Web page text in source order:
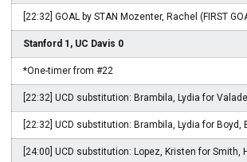
[22:32] GOAL by STAN Mozenter, Rachel (FIRST
Stanford 1, UC Davis 0
*One-timer from #22
[22:32] UCD substitution: Brambila, Lydia for
[22:32] UCD substitution: Brambila, Lydia for Boyd,
[24:00] UCD substitution: Lopez, Kristen for Smith,